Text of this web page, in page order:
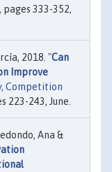
pages 333-352,
2018. "Can
Improve
Competition
223-243, June.
Ana &